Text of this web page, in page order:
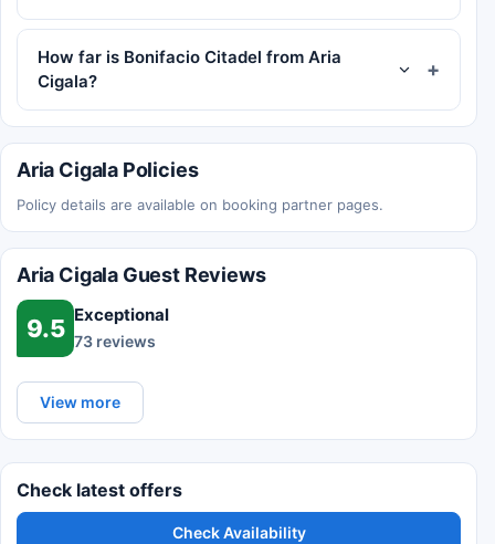
How far is Bonifacio Citadel from Aria
Cigala?
Aria Cigala Policies
Policy details are available on booking partner pages.
Aria Cigala Guest Reviews
9.5 Exceptional
73 reviews
View more
Check latest offers
Check Availability